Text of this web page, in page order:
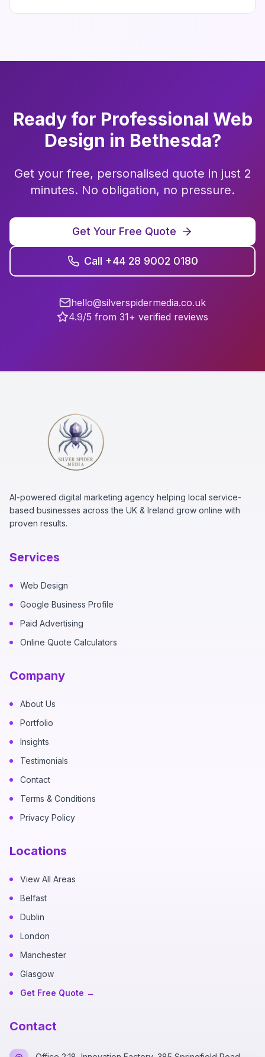
Ready for Professional Web
Design in Bethesda?
Get your free, personalised quote in just 2
minutes. No obligation, no pressure.
Get Your Free Quote
Call +44 28 9002 0180
hello@silverspidermedia.co.uk
4.9/5 from 31+ verified reviews
AI-powered digital marketing agency helping local service-
based businesses across the UK & Ireland grow online with
proven results.
Services
Web Design
Google Business Profile
Paid Advertising
Online Quote Calculators
Company
About Us
Portfolio
Insights
Testimonials
Contact
Terms & Conditions
Privacy Policy
Locations
View All Areas
Belfast
Dublin
London
Manchester
Glasgow
Get Free Quote →
Contact